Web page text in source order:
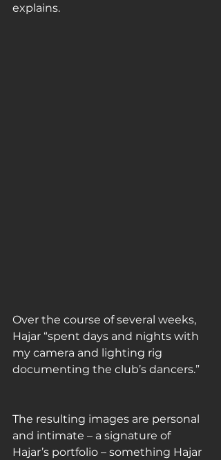
explains.
Over the course of several weeks,
Hajar “spent days and nights with
my camera and lighting rig
documenting the club’s dancers.”
The resulting images are personal
and intimate – a signature of
Hajar’s portfolio – something Hajar